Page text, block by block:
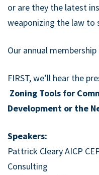
or are they the latest
weaponizing the law to
Our annual
FIRST, we’ll hear the
Zoning Tools for
Development or the
Speakers:
Pattrick Cleary AICP
Consulting